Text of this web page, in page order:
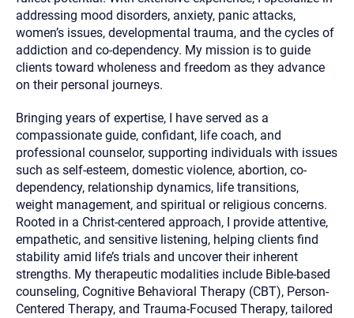
addressing mood disorders, anxiety, panic attacks,
women’s issues, developmental trauma, and the cycles of
addiction and co-dependency. My mission is to guide
clients toward wholeness and freedom as they advance
on their personal journeys.
Bringing years of expertise, I have served as a
compassionate guide, confidant, life coach, and
professional counselor, supporting individuals with issues
such as self-esteem, domestic violence, abortion, co-
dependency, relationship dynamics, life transitions,
weight management, and spiritual or religious concerns.
Rooted in a Christ-centered approach, I provide attentive,
empathetic, and sensitive listening, helping clients find
stability amid life’s trials and uncover their inherent
strengths. My therapeutic modalities include Bible-based
counseling, Cognitive Behavioral Therapy (CBT), Person-
Centered Therapy, and Trauma-Focused Therapy, tailored
does not read or store your email. Please note that email
communication may not be entirely secure. Sending an
email through this page does not guarantee that the
recipient will receive, read, or respond to it and spam filters
could prevent its delivery.
Although the therapist is expected to reply by email, we
recommend that you also follow up with a phone call. If you
If this is an emergency do not use this form. Call 911 or your
nearest hospital.